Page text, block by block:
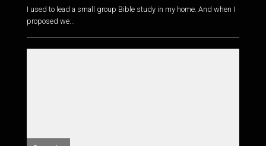
I used to lead a small group Bible study in my home. And when I
proposed we...